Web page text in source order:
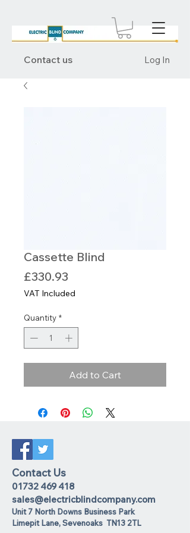
Contact us Log In
Cassette Blind
£330.93
VAT Included
Quantity *
Add to Cart
Contact Us
01732 469 418
sales@electricblindcompany.com
Unit 7 North Downs Business Park
Limepit Lane,Sevenoaks TN13 2TL